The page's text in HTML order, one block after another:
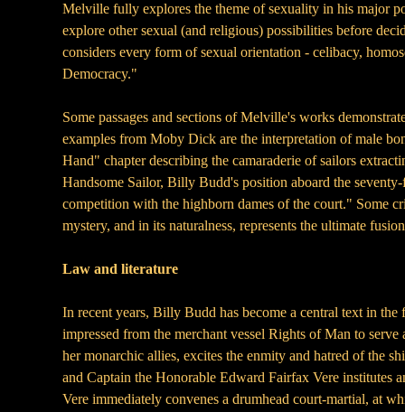
Melville fully explores the theme of sexuality in his major
explore other sexual (and religious) possibilities before
considers every form of sexual orientation - celibacy,
Democracy."
Some passages and sections of Melville's works
examples from Moby Dick are the interpretation of male
Hand" chapter describing the camaraderie of sailors
Handsome Sailor, Billy Budd's position aboard the
competition with the highborn dames of the court." Some
mystery, and in its naturalness, represents the ultimate
Law and literature
In recent years, Billy Budd has become a central text in
impressed from the merchant vessel Rights of Man to
her monarchic allies, excites the enmity and hatred of the
and Captain the Honorable Edward Fairfax Vere institutes
Vere immediately convenes a drumhead court-martial, at